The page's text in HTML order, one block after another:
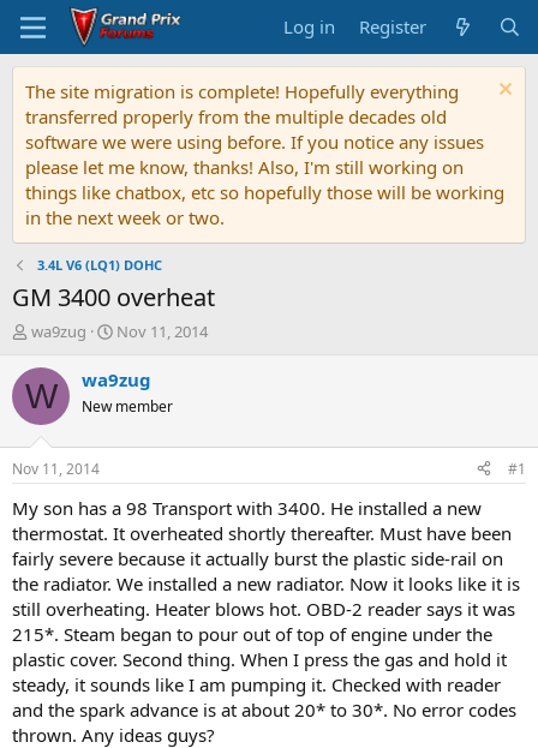
Log in Register
The site migration is complete! Hopefully everything
transferred properly from the multiple decades old
software we were using before. If you notice any issues
please let me know, thanks! Also, I'm still working on
things like chatbox, etc so hopefully those will be working
in the next week or two.
3.4L V6 (LQ1) DOHC
GM 3400 overheat
T
r
e
d
t
a
r
t
e
r
wa9zug
S
a
t
t
e
Nov 11, 2014
W wa9zug
New member
Nov 11, 2014 #1
My son has a 98 Transport with 3400. He installed a new
thermostat. It overheated shortly thereafter. Must have been
fairly severe because it actually burst the plastic side-rail on
the radiator. We installed a new radiator. Now it looks like it is
still overheating. Heater blows hot. OBD-2 reader says it was
215*. Steam began to pour out of top of engine under the
plastic cover. Second thing. When I press the gas and hold it
steady, it sounds like I am pumping it. Checked with reader
and the spark advance is at about 20* to 30*. No error codes
thrown. Any ideas guys?